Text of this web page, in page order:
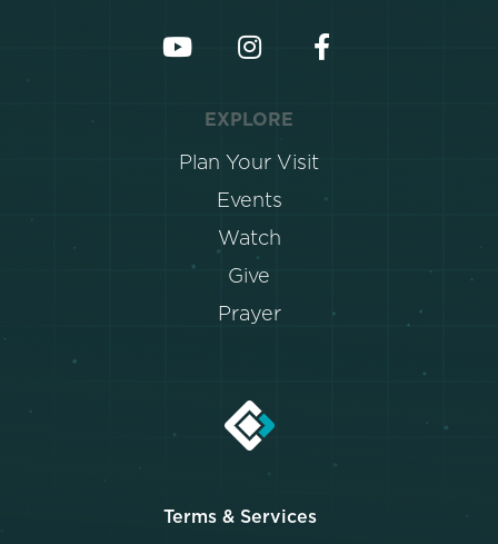
EXPLORE
Plan Your Visit
Events
Watch
Give
Prayer
Terms & Services